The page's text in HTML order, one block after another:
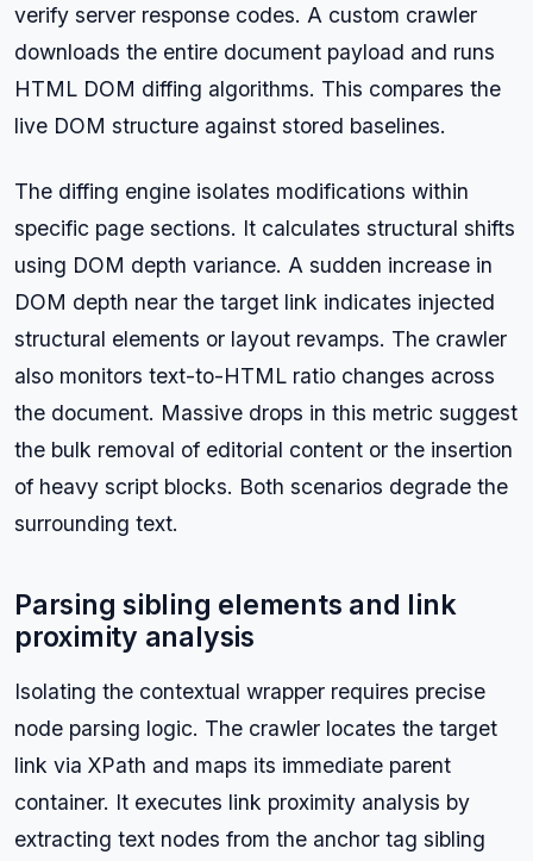
verify server response codes. A custom crawler
downloads the entire document payload and runs
HTML DOM diffing algorithms. This compares the
live DOM structure against stored baselines.
The diffing engine isolates modifications within
specific page sections. It calculates structural shifts
using DOM depth variance. A sudden increase in
DOM depth near the target link indicates injected
structural elements or layout revamps. The crawler
also monitors text-to-HTML ratio changes across
the document. Massive drops in this metric suggest
the bulk removal of editorial content or the insertion
of heavy script blocks. Both scenarios degrade the
surrounding text.
Parsing sibling elements and link
proximity analysis
Isolating the contextual wrapper requires precise
node parsing logic. The crawler locates the target
link via XPath and maps its immediate parent
container. It executes link proximity analysis by
extracting text nodes from the anchor tag sibling